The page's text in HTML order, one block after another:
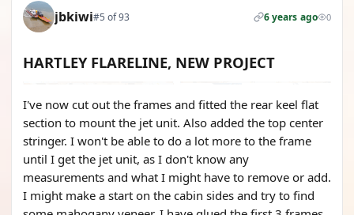
jbkiwi#5 of 93 6 years ago 0
HARTLEY FLARELINE, NEW PROJECT
I've now cut out the frames and fitted the rear keel flat
section to mount the jet unit. Also added the top center
stringer. I won't be able to do a lot more to the frame
until I get the jet unit, as I don't know any
measurements and what I might have to remove or add.
I might make a start on the cabin sides and try to find